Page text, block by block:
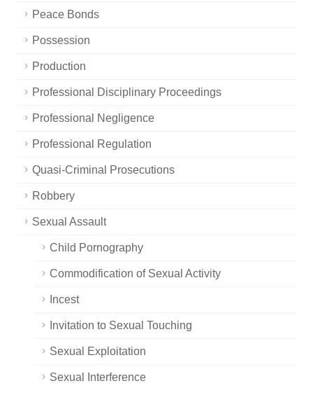
Peace Bonds
Possession
Production
Professional Disciplinary Proceedings
Professional Negligence
Professional Regulation
Quasi-Criminal Prosecutions
Robbery
Sexual Assault
Child Pornography
Commodification of Sexual Activity
Incest
Invitation to Sexual Touching
Sexual Exploitation
Sexual Interference